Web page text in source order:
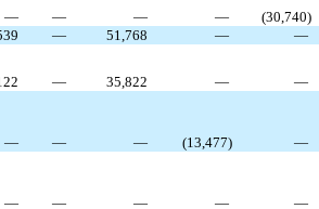
— — — — (30,740)
— 51,768 —
—
— 35,822 —
—
— — — (13,477)
—
— — — —
—